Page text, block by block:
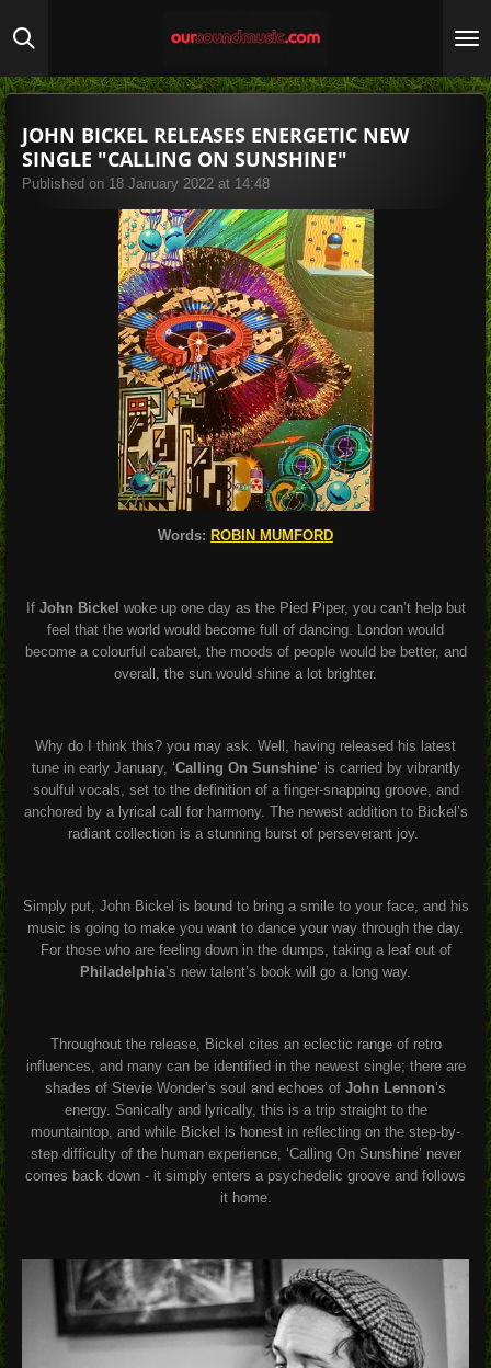
to
content
JOHN BICKEL RELEASES ENERGETIC NEW
SINGLE "CALLING ON SUNSHINE"
Published on 18 January 2022 at 14:48
Words: ROBIN MUMFORD
If John Bickel woke up one day as the Pied Piper, you can’t help but
feel that the world would become full of dancing. London would
become a colourful cabaret, the moods of people would be better, and
overall, the sun would shine a lot brighter.
Why do I think this? you may ask. Well, having released his latest
tune in early January, ‘Calling On Sunshine’ is carried by vibrantly
soulful vocals, set to the definition of a finger-snapping groove, and
anchored by a lyrical call for harmony. The newest addition to Bickel’s
radiant collection is a stunning burst of perseverant joy.
Simply put, John Bickel is bound to bring a smile to your face, and his
music is going to make you want to dance your way through the day.
For those who are feeling down in the dumps, taking a leaf out of
Philadelphia’s new talent’s book will go a long way.
Throughout the release, Bickel cites an eclectic range of retro
influences, and many can be identified in the newest single; there are
shades of Stevie Wonder’s soul and echoes of John Lennon’s
energy. Sonically and lyrically, this is a trip straight to the
mountaintop, and while Bickel is honest in reflecting on the step-by-
step difficulty of the human experience, ‘Calling On Sunshine’ never
comes back down - it simply enters a psychedelic groove and follows
it home.